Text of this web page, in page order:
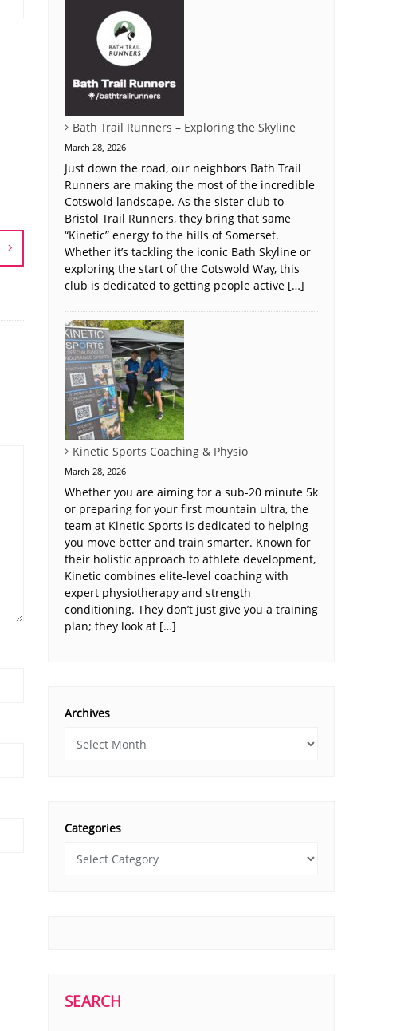
Bath Trail Runners – Exploring the Skyline
March 28, 2026
Just down the road, our neighbors Bath Trail
Runners are making the most of the incredible
Cotswold landscape. As the sister club to
Bristol Trail Runners, they bring that same
“Kinetic” energy to the hills of Somerset.
Whether it’s tackling the iconic Bath Skyline or
exploring the start of the Cotswold Way, this
club is dedicated to getting people active […]
Kinetic Sports Coaching & Physio
March 28, 2026
Whether you are aiming for a sub-20 minute 5k
or preparing for your first mountain ultra, the
team at Kinetic Sports is dedicated to helping
you move better and train smarter. Known for
their holistic approach to athlete development,
Kinetic combines elite-level coaching with
expert physiotherapy and strength
conditioning. They don’t just give you a training
plan; they look at […]
Archives
Categories
SEARCH